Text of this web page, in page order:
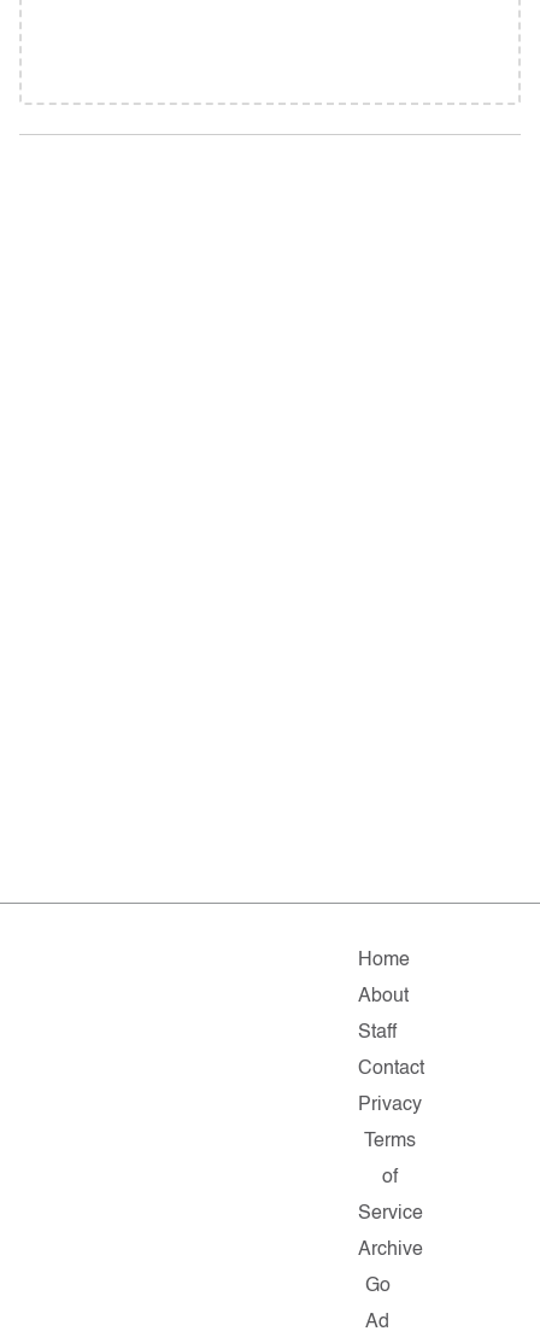
Home
About
Staff
Contact
Privacy
Terms
of
Service
Archive
Go
Ad